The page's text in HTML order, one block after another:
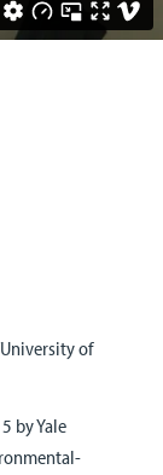
of
by Yale